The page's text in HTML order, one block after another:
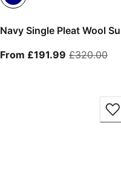
Navy Single Pleat Wool
From £191.99 From
£320.00